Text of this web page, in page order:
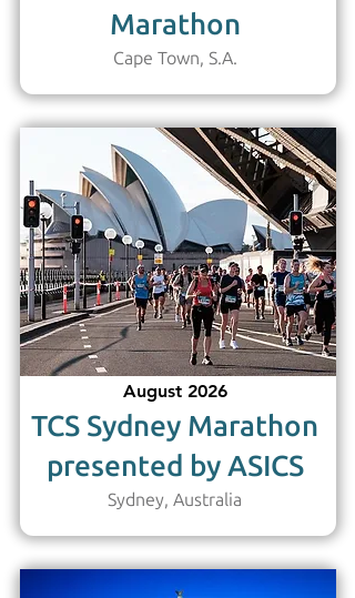
Marathon
Cape Town, S.A.
August 2026
TCS Sydney Marathon
presented by ASICS
Sydney, Australia